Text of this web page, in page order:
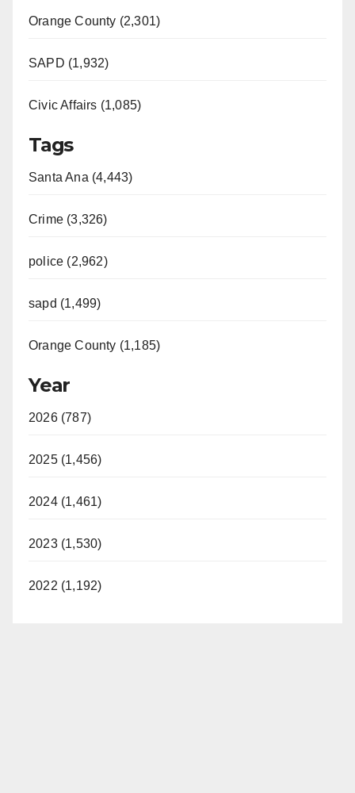
Orange County (2,301)
SAPD (1,932)
Civic Affairs (1,085)
Tags
Santa Ana (4,443)
Crime (3,326)
police (2,962)
sapd (1,499)
Orange County (1,185)
Year
2026 (787)
2025 (1,456)
2024 (1,461)
2023 (1,530)
2022 (1,192)